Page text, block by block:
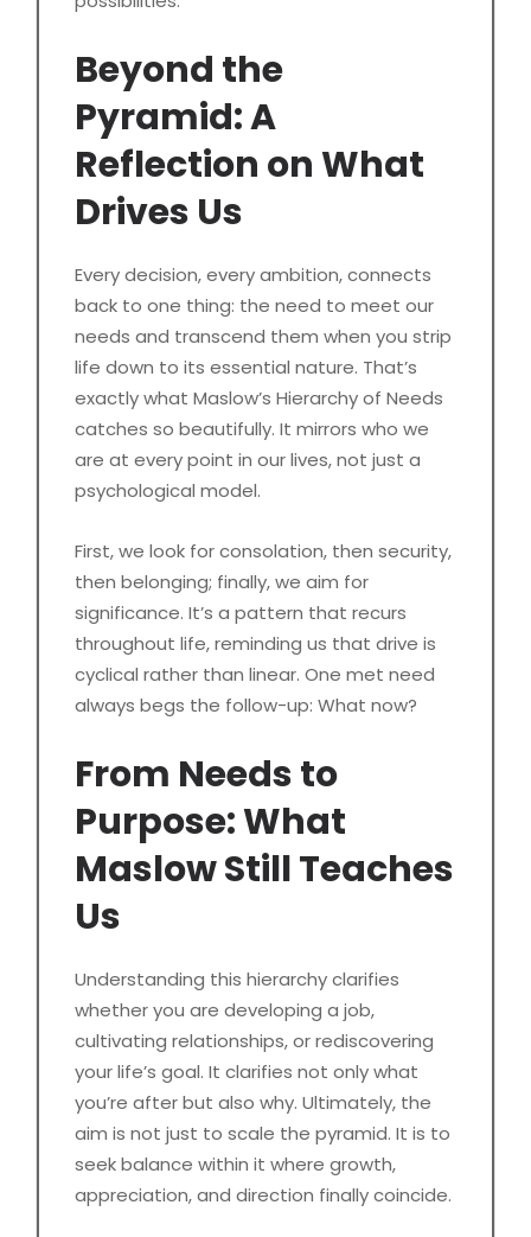
Beyond the
Pyramid: A
Reflection on What
Drives Us
Every decision, every ambition, connects
back to one thing: the need to meet our
needs and transcend them when you strip
life down to its essential nature. That’s
exactly what Maslow’s Hierarchy of Needs
catches so beautifully. It mirrors who we
are at every point in our lives, not just a
psychological model.
First, we look for consolation, then security,
then belonging; finally, we aim for
significance. It’s a pattern that recurs
throughout life, reminding us that drive is
cyclical rather than linear. One met need
always begs the follow-up: What now?
From Needs to
Purpose: What
Maslow Still Teaches
Us
Understanding this hierarchy clarifies
whether you are developing a job,
cultivating relationships, or rediscovering
your life’s goal. It clarifies not only what
you’re after but also why. Ultimately, the
aim is not just to scale the pyramid. It is to
seek balance within it where growth,
appreciation, and direction finally coincide.